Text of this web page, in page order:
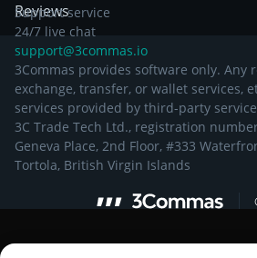
Reviews
Support service
24/7 live chat
support@3commas.io
3Commas provides software only. Any
exchange, transfer, or wallet services,
services provided by third-party
3C Trade Tech Ltd., registration
Geneva Place, 2nd Floor, #333
Tortola, British Virgin Islands